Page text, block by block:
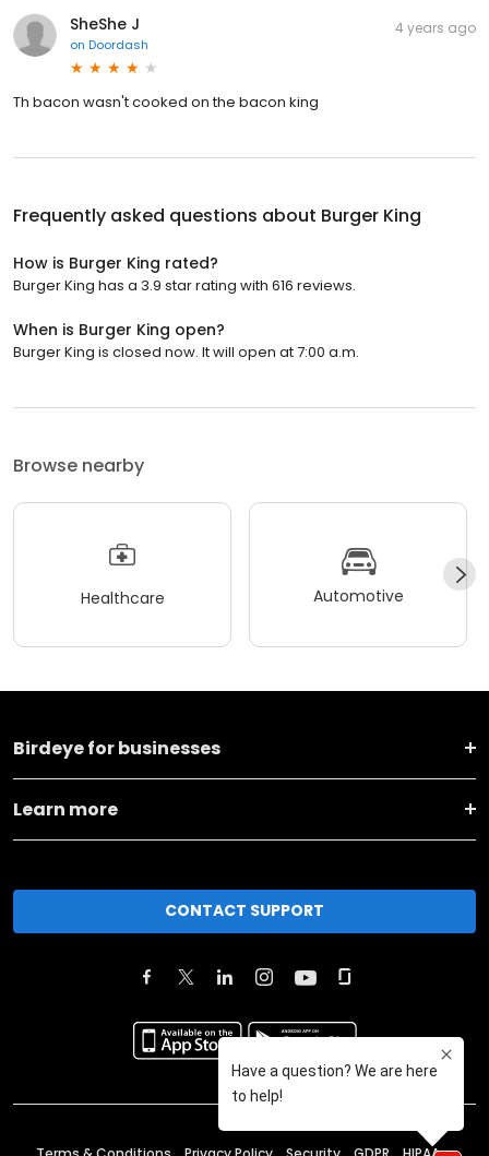
SheShe J
on Doordash
4 years ago
Th bacon wasn't cooked on the bacon king
Frequently asked questions about Burger King
How is Burger King rated?
Burger King has a 3.9 star rating with 616 reviews.
When is Burger King open?
Burger King is closed now. It will open at 7:00 a.m.
Browse nearby
Healthcare Automotive
Birdeye for businesses
Learn more
CONTACT SUPPORT